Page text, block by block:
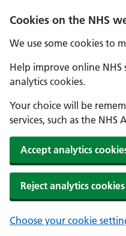
Cookies on the NHS
We use some cookies to
Help improve online NHS
analytics cookies.
Your choice will be
services, such as the NHS
Accept analytics
Reject analytics cookies
Choose your cookie